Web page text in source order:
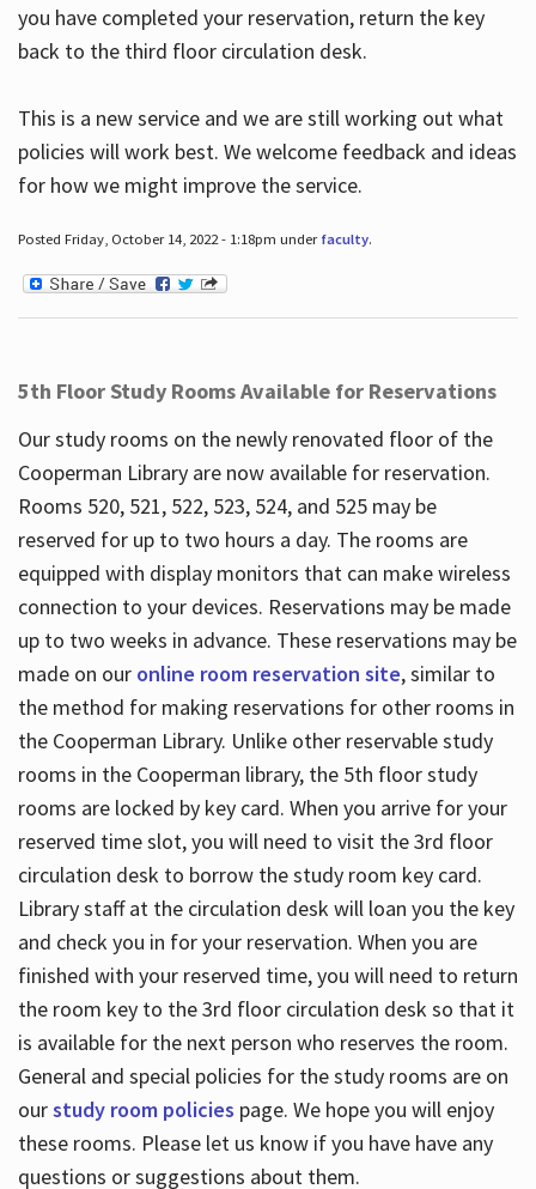
you have completed your reservation, return the key
back to the third floor circulation desk.
This is a new service and we are still working out what
policies will work best. We welcome feedback and ideas
for how we might improve the service.
Posted Friday, October 14, 2022 - 1:18pm under faculty.
5th Floor Study Rooms Available for Reservations
Our study rooms on the newly renovated floor of the
Cooperman Library are now available for reservation.
Rooms 520, 521, 522, 523, 524, and 525 may be
reserved for up to two hours a day. The rooms are
equipped with display monitors that can make wireless
connection to your devices. Reservations may be made
up to two weeks in advance. These reservations may be
made on our online room reservation site, similar to
the method for making reservations for other rooms in
the Cooperman Library. Unlike other reservable study
rooms in the Cooperman library, the 5th floor study
rooms are locked by key card. When you arrive for your
reserved time slot, you will need to visit the 3rd floor
circulation desk to borrow the study room key card.
Library staff at the circulation desk will loan you the key
and check you in for your reservation. When you are
finished with your reserved time, you will need to return
the room key to the 3rd floor circulation desk so that it
is available for the next person who reserves the room.
General and special policies for the study rooms are on
ourstudy room policies page. We hope you will enjoy
these rooms. Please let us know if you have have any
questions or suggestions about them.